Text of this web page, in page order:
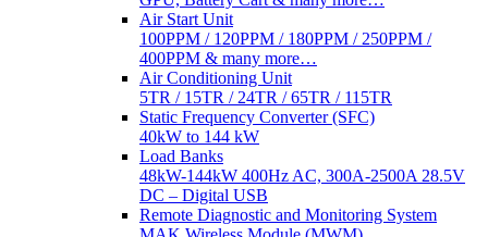
Air Start Unit
100PPM / 120PPM / 180PPM / 250PPM /
400PPM & many more…
Air Conditioning Unit
5TR / 15TR / 24TR / 65TR / 115TR
Static Frequency Converter (SFC)
40kW to 144 kW
Load Banks
48kW-144kW 400Hz AC, 300A-2500A 28.5V
DC – Digital USB
Remote Diagnostic and Monitoring System